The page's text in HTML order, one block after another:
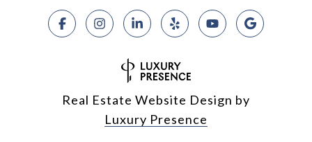
Real Estate Website Design by
Luxury Presence